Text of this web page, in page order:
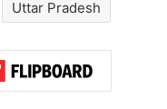
Uttar Pradesh